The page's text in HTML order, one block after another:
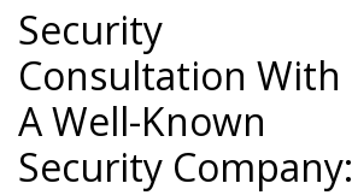
Security
Consultation With
A Well-Known
Security Company: